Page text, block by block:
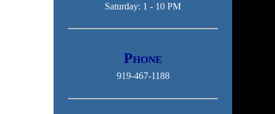
Saturday: 1 - 10 PM
Phone
919-467-1188